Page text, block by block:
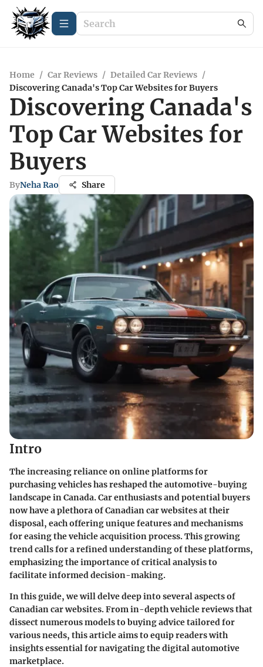
Home / Car Reviews / Detailed Car Reviews /
Discovering Canada's Top Car Websites for Buyers
Discovering Canada's
Top Car Websites for
Buyers
ByNeha Rao Share
Intro
The increasing reliance on online platforms for
purchasing vehicles has reshaped the automotive-buying
landscape in Canada. Car enthusiasts and potential buyers
now have a plethora of Canadian car websites at their
disposal, each offering unique features and mechanisms
for easing the vehicle acquisition process. This growing
trend calls for a refined understanding of these platforms,
emphasizing the importance of critical analysis to
facilitate informed decision-making.
In this guide, we will delve deep into several aspects of
Canadian car websites. From in-depth vehicle reviews that
dissect numerous models to buying advice tailored for
various needs, this article aims to equip readers with
insights essential for navigating the digital automotive
marketplace.